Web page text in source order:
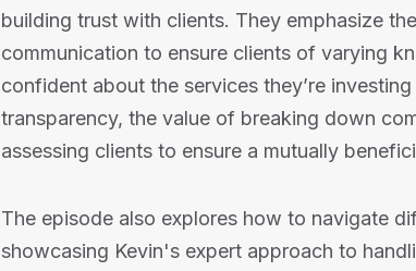
building trust with clients. They emphasize
communication to ensure clients of varying
confident about the services they’re
transparency, the value of breaking down
assessing clients to ensure a mutually
The episode also explores how to navigate
showcasing Kevin's expert approach to